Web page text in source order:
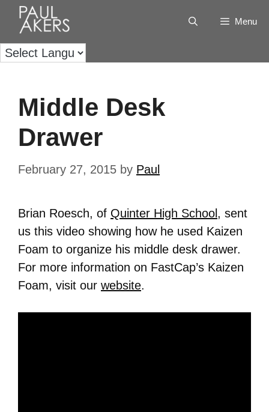
Menu
Middle Desk
Drawer
February 27, 2015 by Paul
Brian Roesch, of Quinter High School , sent
us this video showing how he used Kaizen
Foam to organize his middle desk drawer.
For more information on FastCap’s Kaizen
Foam, visit our website.